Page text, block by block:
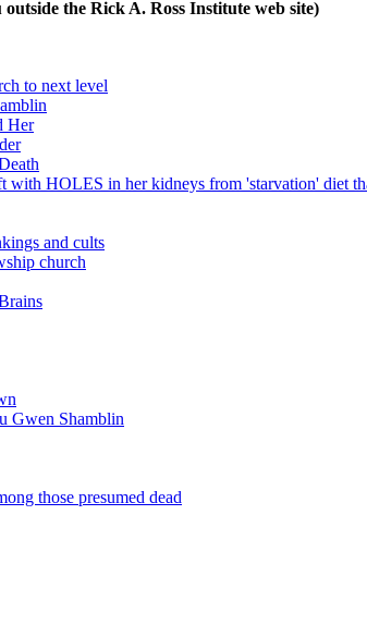
the Rick A. Ross Institute web site)
to next level
Her
HOLES in her kidneys from 'starvation' diet
and cults
church
Gwen Shamblin
those presumed dead